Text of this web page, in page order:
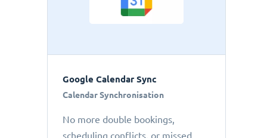
Google Calendar Sync
Calendar Synchronisation
No more double bookings,
scheduling conflicts, or missed